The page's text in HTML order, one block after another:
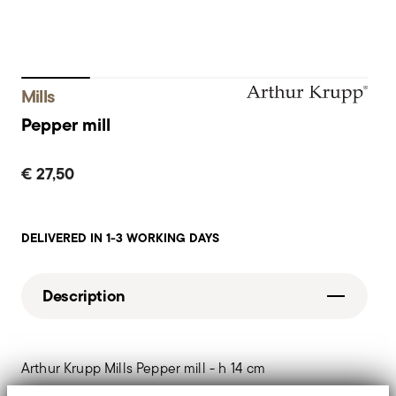
Mills
Pepper mill
€ 27,50
DELIVERED IN 1-3 WORKING DAYS
Description
Arthur Krupp Mills Pepper mill - h 14 cm